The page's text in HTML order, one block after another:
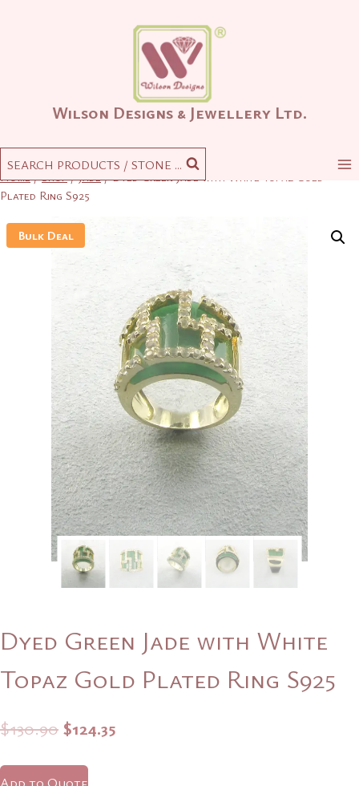
Wilson Designs & Jewellery Ltd.
SEARCH PRODUCTS / STONE ...
Home / Shop / Jade / Dyed Green Jade with White Topaz Gold
Plated Ring S925
Bulk Deal
Dyed Green Jade with White
Topaz Gold Plated Ring S925
$130.90 Original
$124.35